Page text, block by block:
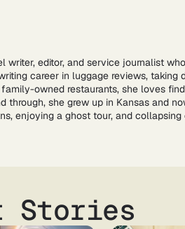
writer, editor, and service journalist
career in luggage reviews,
owned restaurants, she loves
through, she grew up in Kansas and
enjoying a ghost tour, and
Stories